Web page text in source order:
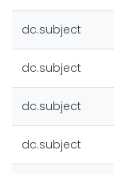
dc.subject
dc.subject
dc.subject
dc.subject